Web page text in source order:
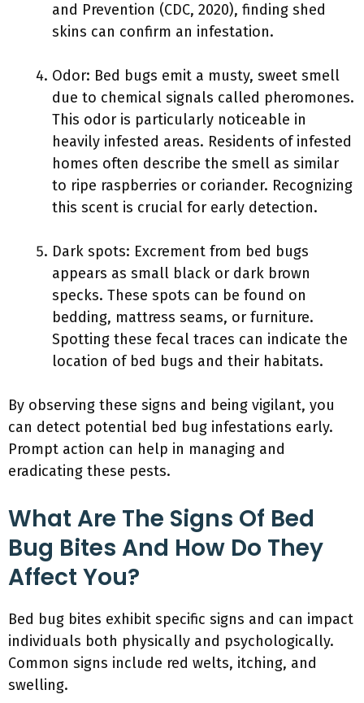
and Prevention (CDC, 2020), finding shed
skins can confirm an infestation.
Odor: Bed bugs emit a musty, sweet smell
due to chemical signals called pheromones.
This odor is particularly noticeable in
heavily infested areas. Residents of infested
homes often describe the smell as similar
to ripe raspberries or coriander. Recognizing
this scent is crucial for early detection.
Dark spots: Excrement from bed bugs
appears as small black or dark brown
specks. These spots can be found on
bedding, mattress seams, or furniture.
Spotting these fecal traces can indicate the
location of bed bugs and their habitats.
By observing these signs and being vigilant, you
can detect potential bed bug infestations early.
Prompt action can help in managing and
eradicating these pests.
What Are The Signs Of Bed
Bug Bites And How Do They
Affect You?
Bed bug bites exhibit specific signs and can impact
individuals both physically and psychologically.
Common signs include red welts, itching, and
swelling.